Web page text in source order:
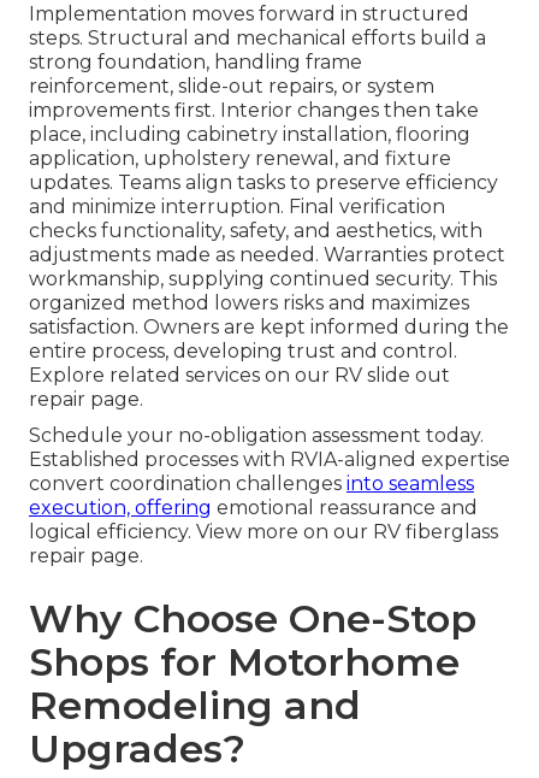
Implementation moves forward in structured
steps. Structural and mechanical efforts build a
strong foundation, handling frame
reinforcement, slide-out repairs, or system
improvements first. Interior changes then take
place, including cabinetry installation, flooring
application, upholstery renewal, and fixture
updates. Teams align tasks to preserve efficiency
and minimize interruption. Final verification
checks functionality, safety, and aesthetics, with
adjustments made as needed. Warranties protect
workmanship, supplying continued security. This
organized method lowers risks and maximizes
satisfaction. Owners are kept informed during the
entire process, developing trust and control.
Explore related services on our RV slide out
repair page.
Schedule your no-obligation assessment today.
Established processes with RVIA-aligned expertise
convert coordination challenges into seamless
execution, offering emotional reassurance and
logical efficiency. View more on our RV fiberglass
repair page.
Why Choose One-Stop
Shops for Motorhome
Remodeling and
Upgrades?